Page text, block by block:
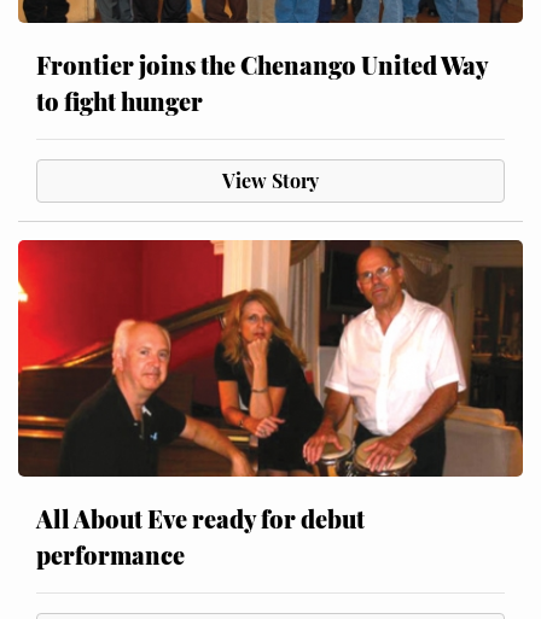
Frontier joins the Chenango United Way
to fight hunger
View Story
All About Eve ready for debut
performance